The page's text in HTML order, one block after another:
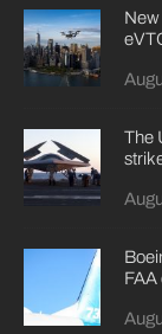
The
FAA